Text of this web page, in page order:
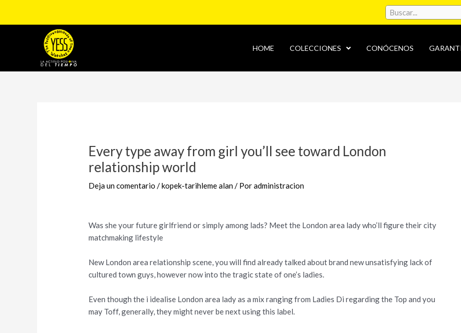
HOME COLECCIONES CONÓCENOS
Every type away from girl you’ll see toward London
relationship world
Deja un comentario /kopek-tarihleme alan/ Poradministracion
Was she your future girlfriend or simply among lads? Meet the London area lady who’ll figure their city
matchmaking lifestyle
New London area relationship scene, you will find already talked about brand new unsatisfying lack of
cultured town guys, however now into the tragic state of one’s ladies.
Even though the i idealise London area lady as a mix ranging from Ladies Di regarding the Top and you
may Toff, generally, they might never be next using this label.